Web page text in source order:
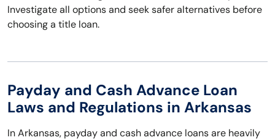
Investigate all options and seek safer alternatives before
choosing a title loan.
Payday and Cash Advance Loan
Laws and Regulations in Arkansas
In Arkansas, payday and cash advance loans are heavily